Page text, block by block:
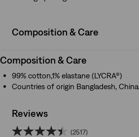
Composition & Care
Composition & Care
99% cotton,1% elastane (LYCRA®)
Countries of origin Bangladesh,
Reviews
(2517)